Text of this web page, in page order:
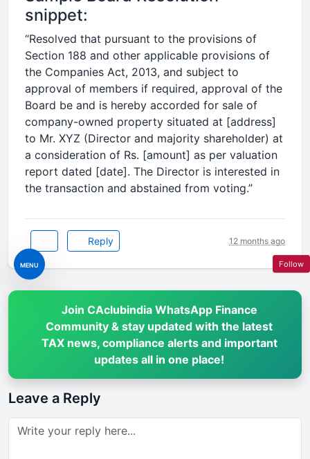
MENU
snippet:
“Resolved that pursuant to the provisions of
Section 188 and other applicable provisions of
the Companies Act, 2013, and subject to
approval of members if required, approval of the
Board be and is hereby accorded for sale of
company-owned property situated at [address]
to Mr. XYZ (Director and majority shareholder) at
a consideration of Rs. [amount] as per valuation
report dated [date]. The Director is interested in
the transaction and abstained from voting.”
Reply 12 months ago
Join CAclubindia WhatsApp Finance
Community & stay updated with the latest
TAX news, compliance alerts and important
updates all in one place!
Leave a Reply
Follow